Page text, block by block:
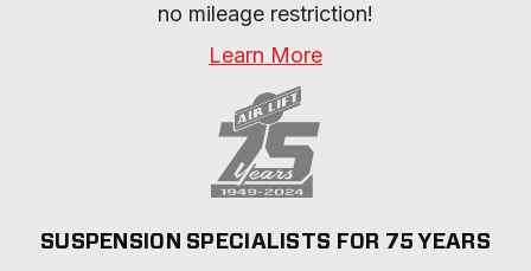
no mileage restriction!
Learn More
SUSPENSION SPECIALISTS FOR 75 YEARS